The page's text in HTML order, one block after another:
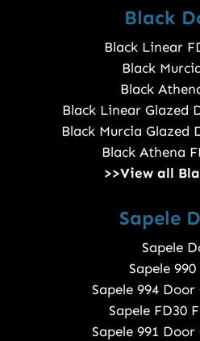
Black
Black Linear
Black
Black
Black Linear Glazed
Black Murcia Glazed
Black Athena
>>View all
Sapele
Sapele
Sapele
Sapele 994 Door
Sapele FD30
Sapele 991 Door